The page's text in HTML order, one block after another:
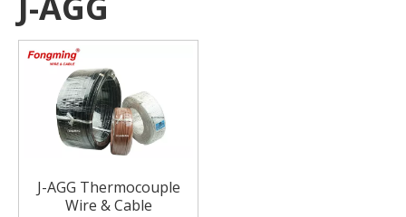
J-AGG Thermocouple
Wire & Cable